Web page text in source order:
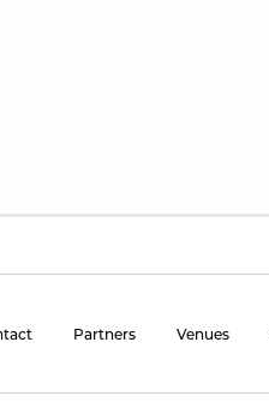
Partners Venues